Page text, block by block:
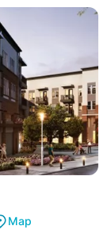
Map